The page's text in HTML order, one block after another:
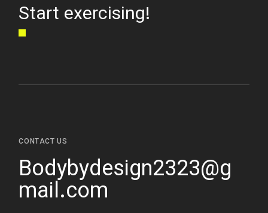
Start exercising!
CONTACT US
Bodybydesign2323@g
mail.com